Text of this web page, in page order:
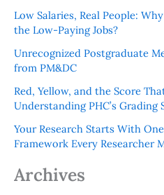
Low Salaries, Real People:
the Low-Paying Jobs?
Unrecognized Postgraduate
from PM&DC
Red, Yellow, and the Score
Understanding PHC’s Grading
Your Research Starts With
Framework Every Researcher
Archives